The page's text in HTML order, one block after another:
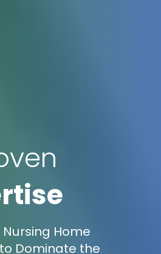
Home
Dominate the